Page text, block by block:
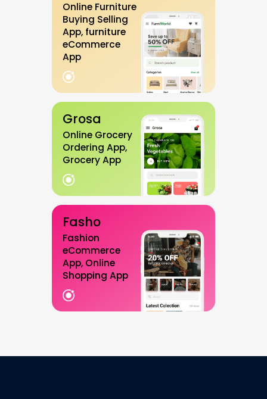
Online Furniture
Buying Selling
App, furniture
eCommerce
App
Grosa
Online Grocery
Ordering App,
Grocery App
Fasho
Fashion
eCommerce
App, Online
Shopping App